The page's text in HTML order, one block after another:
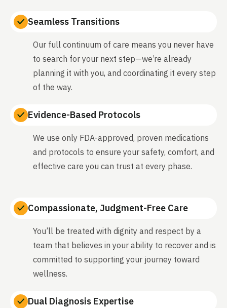
Seamless Transitions
Our full continuum of care means you never have
to search for your next step—we’re already
planning it with you, and coordinating it every step
of the way.
Evidence-Based Protocols
We use only FDA-approved, proven medications
and protocols to ensure your safety, comfort, and
effective care you can trust at every phase.
Compassionate, Judgment-Free Care
You’ll be treated with dignity and respect by a
team that believes in your ability to recover and is
committed to supporting your journey toward
wellness.
Dual Diagnosis Expertise